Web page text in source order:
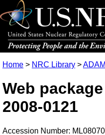
Home > NRC Library >
Web
2008-0121
Accession Number: